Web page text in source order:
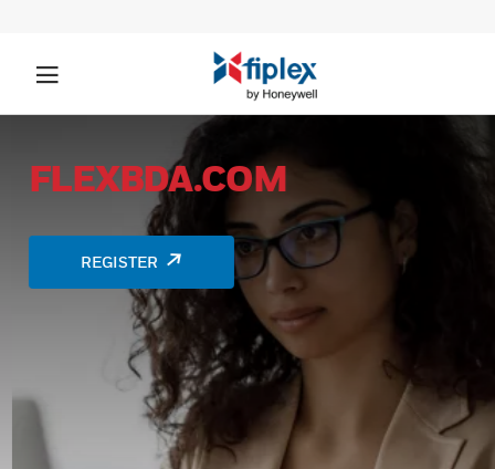
FLEXBDA.COM
REGISTER